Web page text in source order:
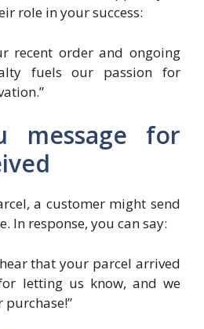
role in your success:
recent order and ongoing
fuels our passion for
message for
a customer might send
In response, you can say:
that your parcel arrived
letting us know, and we